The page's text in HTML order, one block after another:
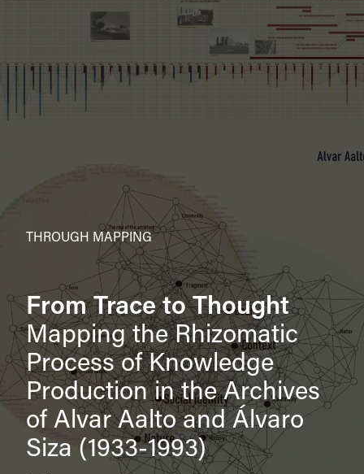
THROUGH MAPPING
From Trace to Thought
Mapping the Rhizomatic
Process of Knowledge
Production in the Archives
of Alvar Aalto and Álvaro
Siza (1933-1993)